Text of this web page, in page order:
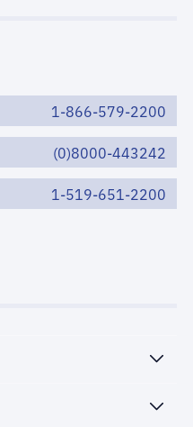
1-866-579-2200
(0)8000-443242
1-519-651-2200